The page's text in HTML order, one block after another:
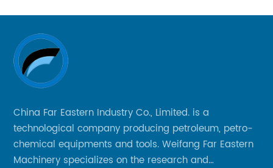
China Far Eastern Industry Co., Limited. is a
technological company producing petroleum, petro-
chemical equipments and tools. Weifang Far Eastern
Machinery specializes on the research and